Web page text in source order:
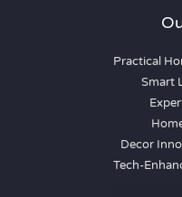
Practical
Smart
Decor
Tech-